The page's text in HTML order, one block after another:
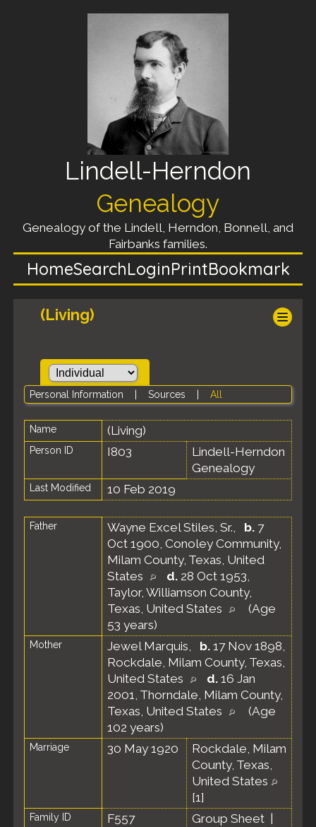
Lindell-Herndon
Genealogy
Genealogy of the Lindell, Herndon, Bonnell, and
Fairbanks families.
HomeSearchLoginPrintBookmark
(Living)
Personal Information Sources All
Name (Living)
Person ID I803
Lindell-Herndon
Genealogy
Last Modified 10 Feb 2019
Father Wayne Excel Stiles, Sr., b. 7
Oct 1900, Conoley Community,
Milam County, Texas, United
States
d. 28 Oct 1953,
Taylor, Williamson County,
Texas, United States
(Age
53 years)
Mother Jewel Marquis, b. 17 Nov 1898,
Rockdale, Milam County, Texas,
United States
d. 16 Jan
2001, Thorndale, Milam County,
Texas, United States
(Age
102 years)
Marriage 30 May 1920
Rockdale, Milam
County, Texas,
United States
[1]
Family ID F557 Group Sheet